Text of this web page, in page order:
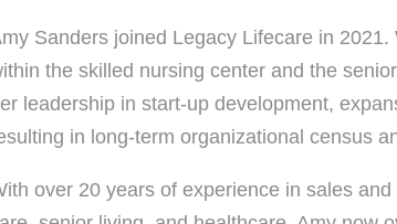
Sanders joined Legacy Lifecare in
the skilled nursing center and the
leadership in start-up development,
in long-term organizational census
over 20 years of experience in sales